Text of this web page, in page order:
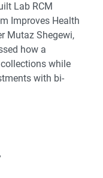
Lab RCM
Improves Health
Mutaz Shegewi,
how a
while
with bi-